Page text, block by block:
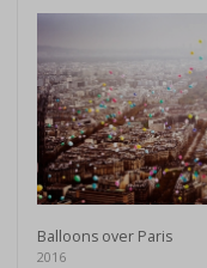
Balloons over Paris
2016